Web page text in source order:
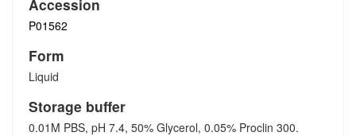
Accession
P01562
Form
Liquid
Storage buffer
0.01M PBS, pH 7.4, 50% Glycerol, 0.05% Proclin 300.